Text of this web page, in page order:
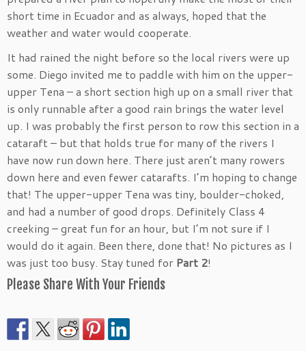
short time in Ecuador and as always, hoped that the
weather and water would cooperate.
It had rained the night before so the local rivers were up
some. Diego invited me to paddle with him on the upper-
upper Tena – a short section high up on a small river that
is only runnable after a good rain brings the water level
up. I was probably the first person to row this section in a
cataraft – but that holds true for many of the rivers I
have now run down here. There just aren’t many rowers
down here and even fewer catarafts. I’m hoping to change
that! The upper-upper Tena was tiny, boulder-choked,
and had a number of good drops. Definitely Class 4
creeking – great fun for an hour, but I’m not sure if I
would do it again. Been there, done that! No pictures as I
was just too busy. Stay tuned for Part 2!
Please Share With Your Friends